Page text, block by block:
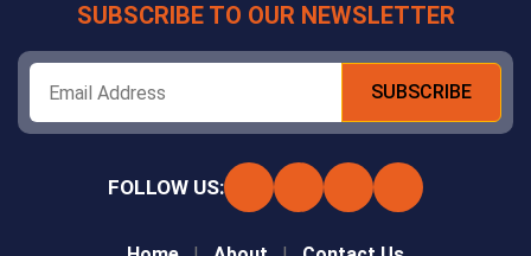
SUBSCRIBE TO OUR NEWSLETTER
FOLLOW US: